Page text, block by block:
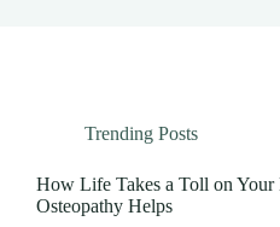
Trending Posts
How Life Takes a Toll on
Osteopathy Helps